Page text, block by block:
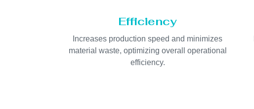
Efficiency
Increases production speed and minimizes
material waste, optimizing overall operational
efficiency.